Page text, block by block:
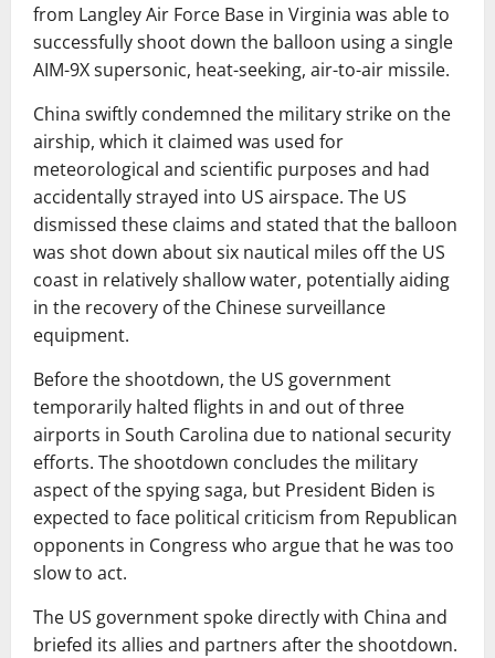
from Langley Air Force Base in Virginia was able to
successfully shoot down the balloon using a single
AIM-9X supersonic, heat-seeking, air-to-air missile.
China swiftly condemned the military strike on the
airship, which it claimed was used for
meteorological and scientific purposes and had
accidentally strayed into US airspace. The US
dismissed these claims and stated that the balloon
was shot down about six nautical miles off the US
coast in relatively shallow water, potentially aiding
in the recovery of the Chinese surveillance
equipment.
Before the shootdown, the US government
temporarily halted flights in and out of three
airports in South Carolina due to national security
efforts. The shootdown concludes the military
aspect of the spying saga, but President Biden is
expected to face political criticism from Republican
opponents in Congress who argue that he was too
slow to act.
The US government spoke directly with China and
briefed its allies and partners after the shootdown.